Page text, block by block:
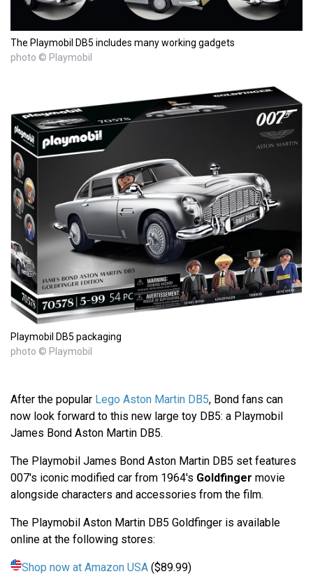
The Playmobil DB5 includes many working gadgets
photo © Playmobil
Playmobil DB5 packaging
photo © Playmobil
After the popular Lego Aston Martin DB5, Bond fans can
now look forward to this new large toy DB5: a Playmobil
James Bond Aston Martin DB5.
The Playmobil James Bond Aston Martin DB5 set features
007's iconic modified car from 1964's Goldfinger movie
alongside characters and accessories from the film.
The Playmobil Aston Martin DB5 Goldfinger is available
online at the following stores:
Shop now at Amazon USA ($89.99)